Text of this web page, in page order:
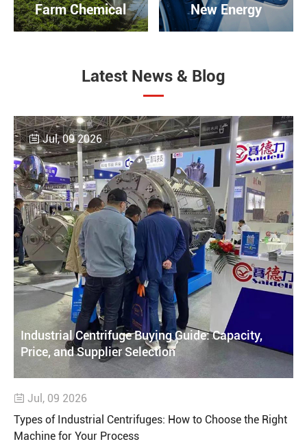
Farm Chemical New Energy
Latest News & Blog
Jul, 09 2026
Industrial Centrifuge Buying Guide: Capacity,
Price, and Supplier Selection
 Jul, 09 2026
Types of Industrial Centrifuges: How to Choose the Right
Machine for Your Process